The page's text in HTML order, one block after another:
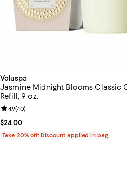
Voluspa
Jasmine Midnight Blooms Classic
Refill, 9 oz.
Current price $24.00; ;
$24.00
Review rating: 4.9 out of 5; 40 reviews;
4.9(40)
Take 20% off: Discount applied in bag